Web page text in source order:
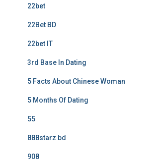
22bet
22Bet BD
22bet IT
3rd Base In Dating
5 Facts About Chinese Woman
5 Months Of Dating
55
888starz bd
908